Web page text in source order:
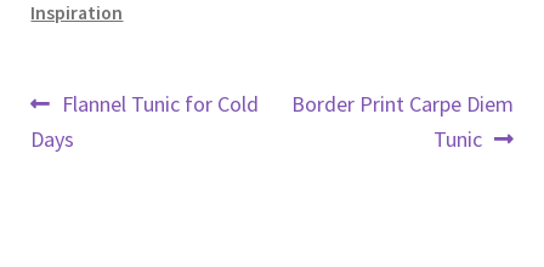
Inspiration
Post
navigation
Previous
post:
Flannel Tunic for Cold
Days
Next
Border Print Carpe Diem
Tunic